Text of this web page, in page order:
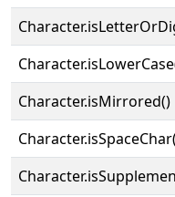
Character.isMirrored()